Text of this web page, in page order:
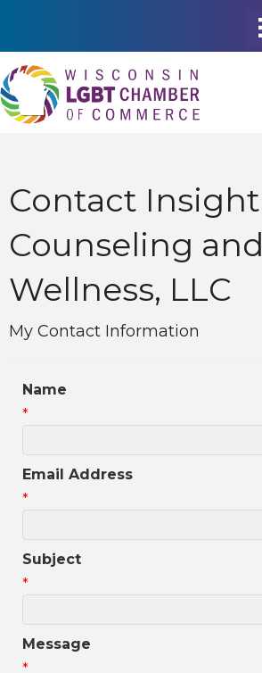
Contact Insight
Counseling and
Wellness, LLC
My Contact Information
Name
*
Email Address
*
Subject
*
Message
*